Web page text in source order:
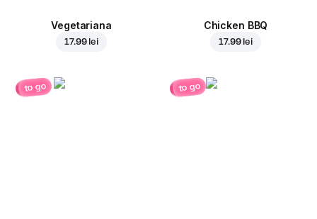
Vegetariana
17.99 lei
Chicken BBQ
17.99 lei
to go to go